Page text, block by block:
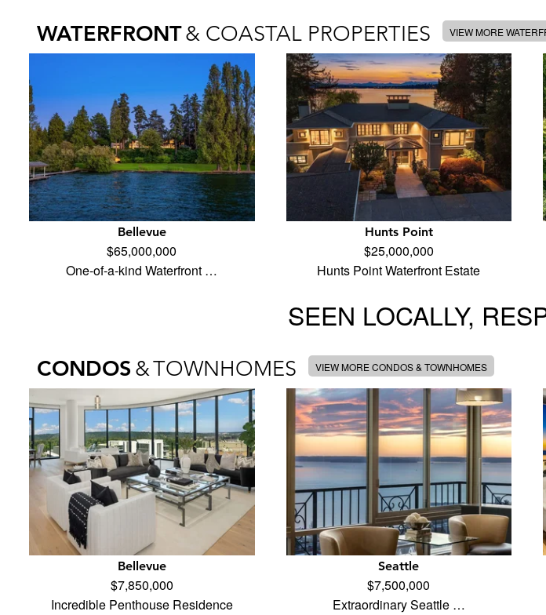
WATERFRONT& COASTAL PROPERTIES VIEW MORE
Bellevue
$65,000,000
One-of-a-kind Waterfront …
Hunts Point
$25,000,000
Hunts Point Waterfront Estate
SEEN LOCALLY,
CONDOS &TOWNHOMES VIEW MORE CONDOS & TOWNHOMES
Bellevue
$7,850,000
Incredible Penthouse Residence
Seattle
$7,500,000
Extraordinary Seattle …